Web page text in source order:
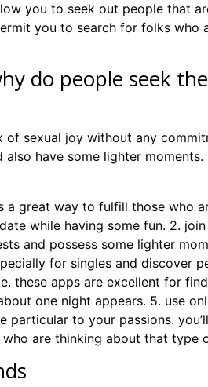
you to seek out people that
you to search for folks who
do people seek
sexual joy without any
have some lighter
great way to fulfill those who
while having some fun. 2.
and possess some lighter
for singles and discover
these apps are excellent for
one night appears. 5. use
to your passions.
are thinking about that type